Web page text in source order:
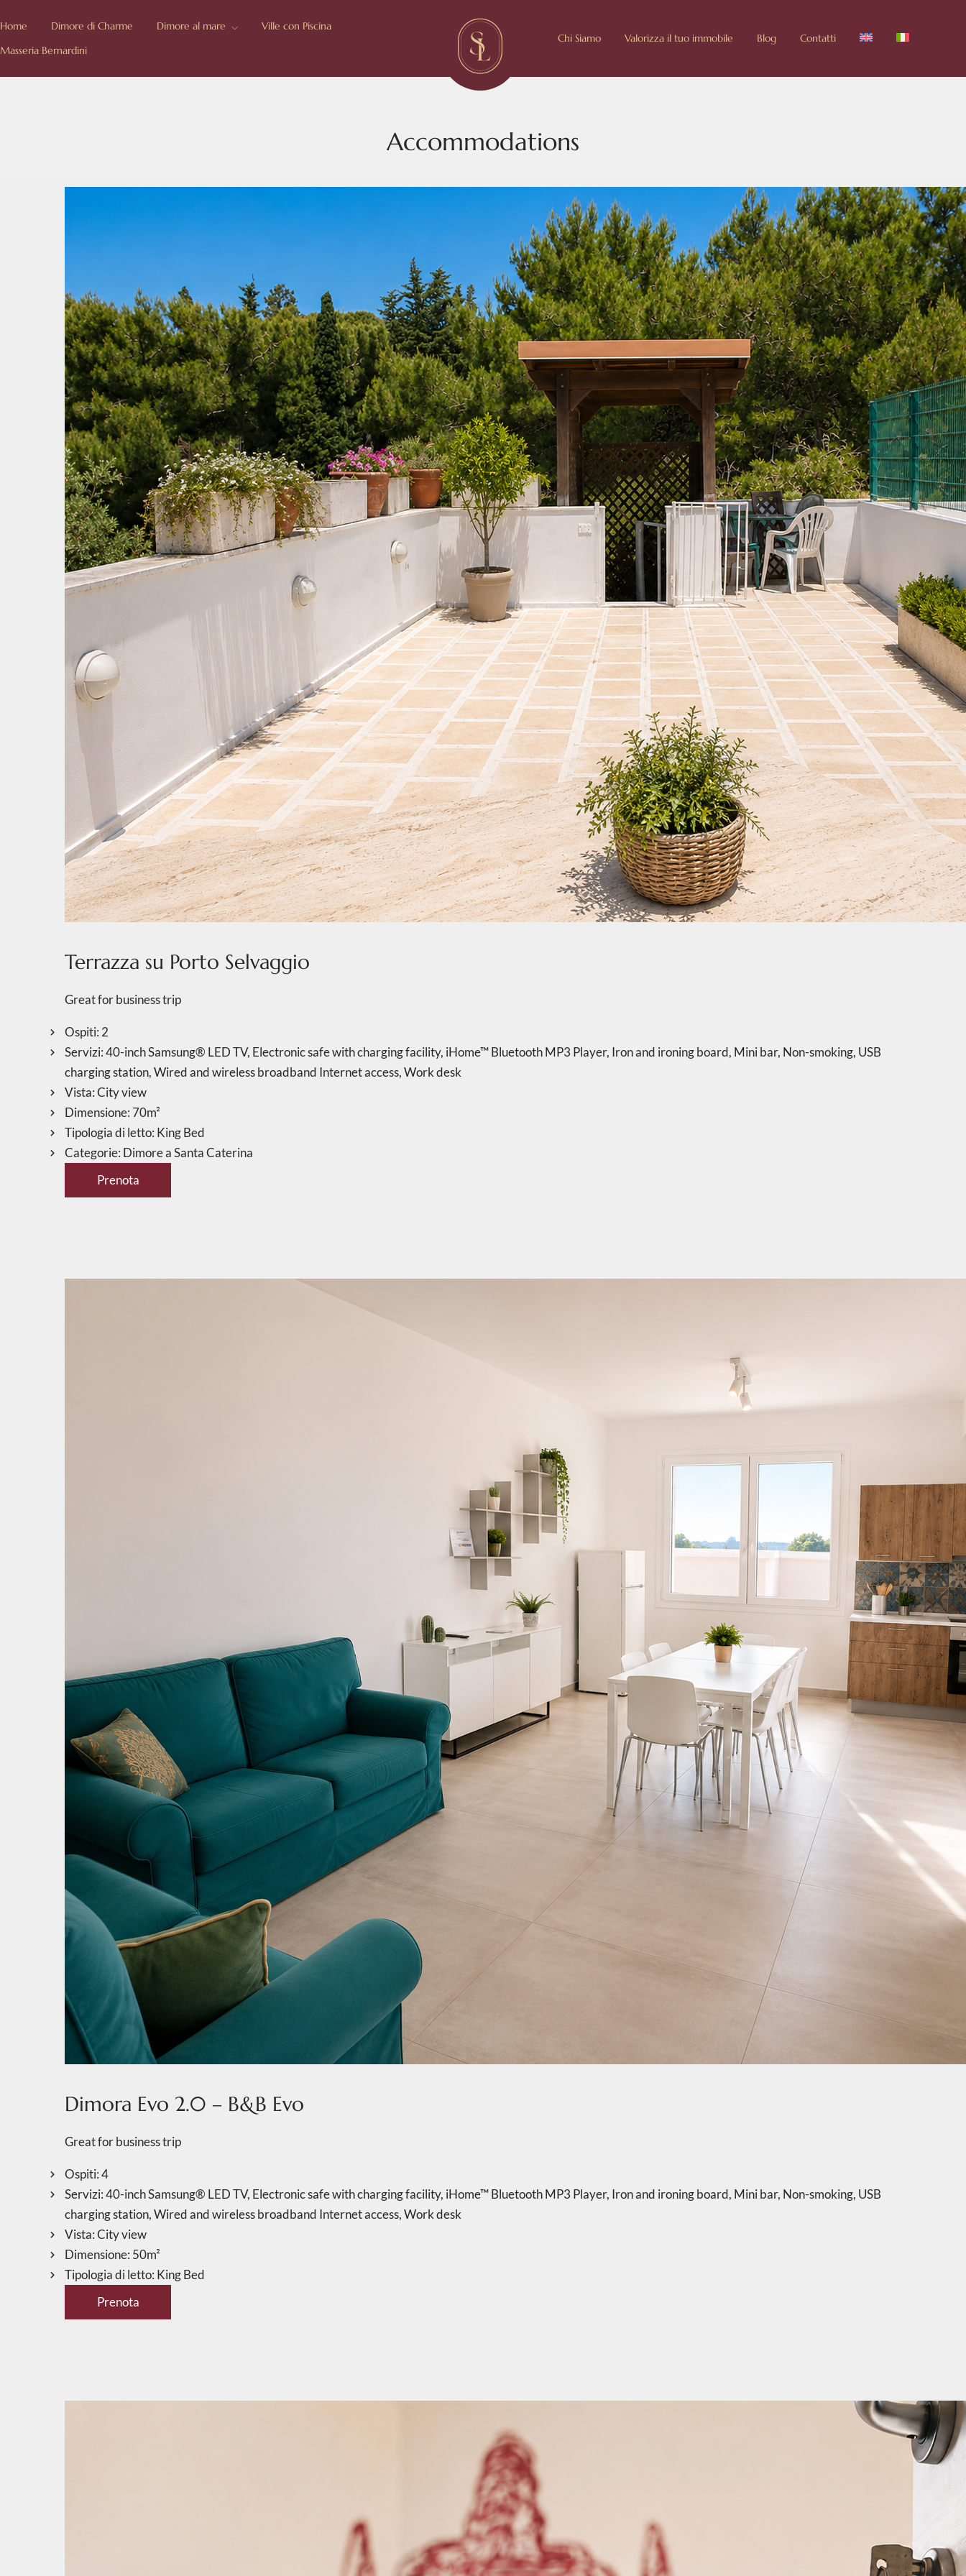
Home Dimore di Charme Dimore al mare
Ville con Piscina
Masseria Bernardini
Chi Siamo Valorizza il tuo immobile Blog Contatti
Accommodations
Terrazza su Porto Selvaggio
Great for business trip
Ospiti: 2
Servizi:40-inch Samsung® LED TV, Electronic safe with charging facility, iHome™ Bluetooth MP3 Player, Iron and ironing board, Mini bar, Non-smoking, USB
charging station,Wired and wireless broadband Internet access,Work desk
Vista:City view
Dimensione: 70m²
Tipologia di letto: King Bed
Categorie: Dimore a Santa Caterina
Prenota
Dimora Evo 2.0 – B&B Evo
Great for business trip
Ospiti:4
Servizi:40-inch Samsung® LED TV, Electronic safe with charging facility, iHome™ Bluetooth MP3 Player, Iron and ironing board, Mini bar, Non-smoking, USB
charging station,Wired and wireless broadband Internet access,Work desk
Vista:City view
Dimensione: 50m²
Tipologia di letto: King Bed
Prenota